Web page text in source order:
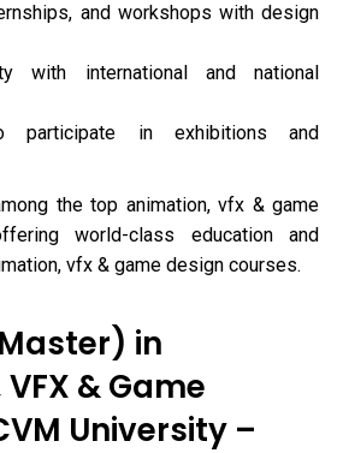
and workshops with design
with international and national
participate in exhibitions and
the top animation, vfx & game
world-class education and
vfx & game design courses.
in
& Game
University –